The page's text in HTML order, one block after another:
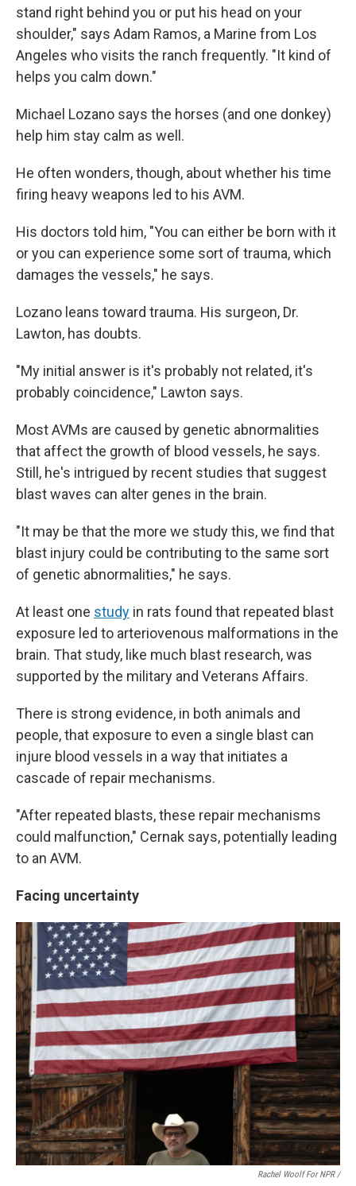
stand right behind you or put his head on your
shoulder," says Adam Ramos, a Marine from Los
Angeles who visits the ranch frequently. "It kind of
helps you calm down."
Michael Lozano says the horses (and one donkey)
help him stay calm as well.
He often wonders, though, about whether his time
firing heavy weapons led to his AVM.
His doctors told him, "You can either be born with it
or you can experience some sort of trauma, which
damages the vessels," he says.
Lozano leans toward trauma. His surgeon, Dr.
Lawton, has doubts.
"My initial answer is it's probably not related, it's
probably coincidence," Lawton says.
Most AVMs are caused by genetic abnormalities
that affect the growth of blood vessels, he says.
Still, he's intrigued by recent studies that suggest
blast waves can alter genes in the brain.
"It may be that the more we study this, we find that
blast injury could be contributing to the same sort
of genetic abnormalities," he says.
At least one study in rats found that repeated blast
exposure led to arteriovenous malformations in the
brain. That study, like much blast research, was
supported by the military and Veterans Affairs.
There is strong evidence, in both animals and
people, that exposure to even a single blast can
injure blood vessels in a way that initiates a
cascade of repair mechanisms.
"After repeated blasts, these repair mechanisms
could malfunction," Cernak says, potentially leading
to an AVM.
Facing uncertainty
Rachel Woolf For NPR /